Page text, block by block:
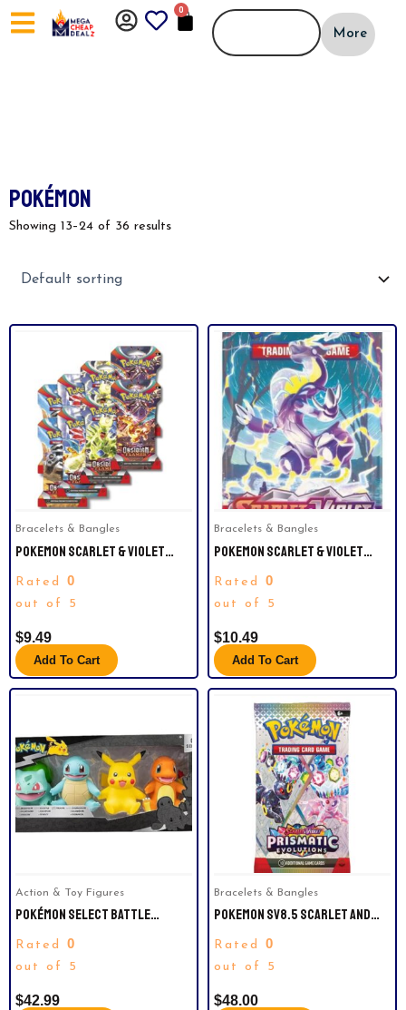
Skip
to
0
CART
More
POKÉMON
Showing 13–24 of 36 results
Bracelets & Bangles
POKEMON SCARLET & VIOLET
BOOSTERS PACKS.
Rated 0
out of 5
$9.49
Add To Cart
Bracelets & Bangles
POKEMON SCARLET & VIOLET
Rated 0
out of 5
$10.49
Add To Cart
Action & Toy Figures
POKÉMON SELECT BATTLE
CHARMANDER, BULBASAUR,
SQUIRTLE.
Rated 0
out of 5
$42.99
Bracelets & Bangles
POKEMON SV8.5 SCARLET AND
ART BUNDLE (4 BOOSTER PACKS)
Rated 0
out of 5
$48.00